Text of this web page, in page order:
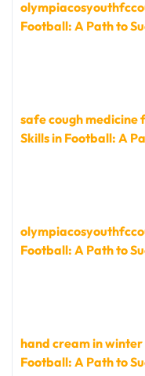
Football: A Path to
safe cough medicine
Skills in Football: A
Football: A Path to
hand cream in winter
Football: A Path to